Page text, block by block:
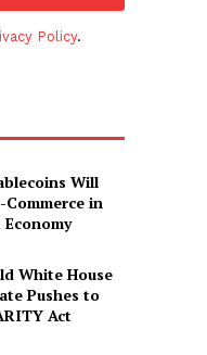
Policy.
Will
in
White House
Pushes to
Act